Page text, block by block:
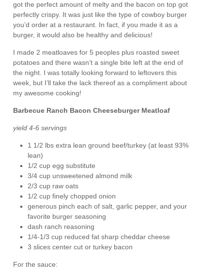
got the perfect amount of melty and the bacon on top got
perfectly crispy. It was just like the type of cowboy burger
you’d order at a restaurant. In fact, if you made it as a
burger, it would also be healthy and delicious!
I made 2 meatloaves for 5 peoples plus roasted sweet
potatoes and there wasn’t a single bite left at the end of
the night. I was totally looking forward to leftovers this
week, but I’ll take the lack thereof as a compliment about
my awesome cooking!
Barbecue Ranch Bacon Cheeseburger Meatloaf
yield 4-6 servings
1 1/2 lbs extra lean ground beef/turkey (at least 93%
lean)
1/2 cup egg substitute
3/4 cup unsweetened almond milk
2/3 cup raw oats
1/2 cup finely chopped onion
generous pinch each of salt, garlic pepper, and your
favorite burger seasoning
dash ranch reasoning
1/4-1/3 cup reduced fat sharp cheddar cheese
3 slices center cut or turkey bacon
For the sauce: